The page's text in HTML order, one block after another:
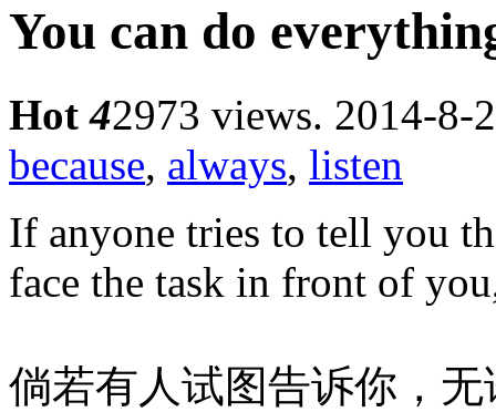
You can do
Hot42973 views. 2014-8-
because, always, listen
If anyone tries to tell you
face the task in front of
倘若有人试图告诉你，